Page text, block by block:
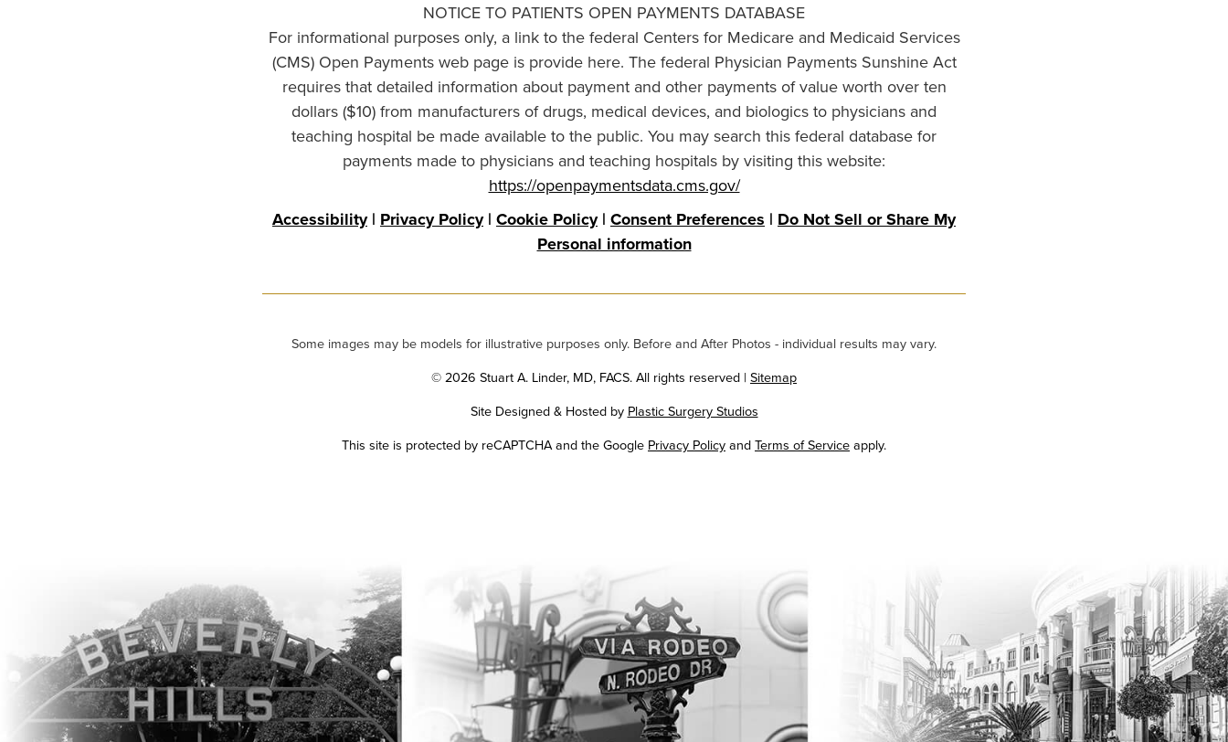
NOTICE TO PATIENTS OPEN PAYMENTS DATABASE
For informational purposes only, a link to the federal Centers for Medicare and Medicaid Services
(CMS) Open Payments web page is provide here. The federal Physician Payments Sunshine Act
requires that detailed information about payment and other payments of value worth over ten
dollars ($10) from manufacturers of drugs, medical devices, and biologics to physicians and
teaching hospital be made available to the public. You may search this federal database for
payments made to physicians and teaching hospitals by visiting this website:
https://openpaymentsdata.cms.gov/
Accessibility| Privacy Policy| Cookie Policy| Consent Preferences | Do Not Sell or Share My
Personal information
Some images may be models for illustrative purposes only. Before and After Photos - individual results may vary.
© 2026 Stuart A. Linder, MD, FACS. All rights reserved | Sitemap
Site Designed & Hosted by Plastic Surgery Studios
Google
This site is protected by reCAPTCHA and the Google Privacy PolicyandTerms of Serviceapply.